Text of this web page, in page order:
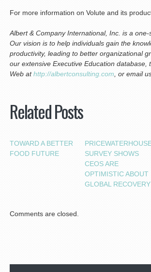
For more information on Volute and its
Albert & Company International, Inc. is a
Our vision is to help individuals gain the
productivity, leading to better organizational
our extensive Executive Education
Web athttp://albertconsulting.com , or email
Related Posts
TOWARD A BETTER
FOOD FUTURE
SURVEY SHOWS
CEOS ARE
OPTIMISTIC ABOUT
GLOBAL RECOVERY
Comments are closed.